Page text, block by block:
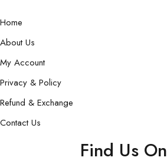
Home
About Us
My Account
Privacy & Policy
Refund & Exchange
Contact Us
Find Us On